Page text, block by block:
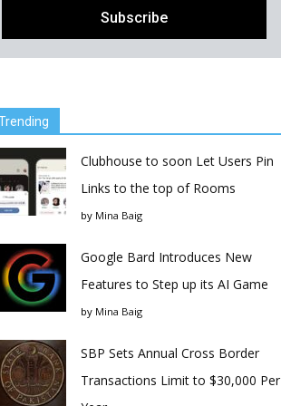
Clubhouse to soon Let Users Pin
Links to the top of Rooms
by Mina Baig
Google Bard Introduces New
Features to Step up its AI Game
by Mina Baig
SBP Sets Annual Cross Border
Transactions Limit to $30,000 Per